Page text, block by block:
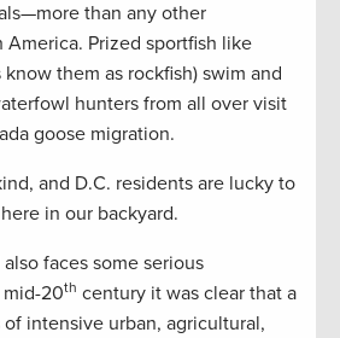
than any other
Prized sportfish like
them as rockfish) swim and
hunters from all over visit
goose migration.
and D.C. residents are lucky to
in our backyard.
faces some serious
20th century it was clear that a
intensive urban, agricultural,